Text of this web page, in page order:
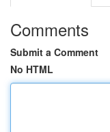
Comments
Submit a Comment
No HTML